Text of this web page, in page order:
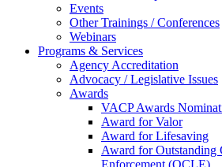
Events
Other Trainings / Conferences
Webinars
Programs & Services
Agency Accreditation
Advocacy / Legislative Issues
Awards
VACP Awards
Award for Valor
Award for Lifesaving
Award for
Enforcement (OCLE)